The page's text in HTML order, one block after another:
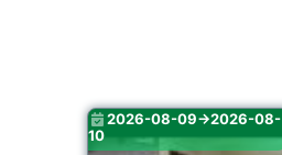
2026-08-09->2026-08-
10